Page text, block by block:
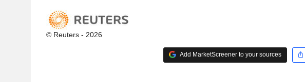
© Reuters - 2026
Add MarketScreener to your sources